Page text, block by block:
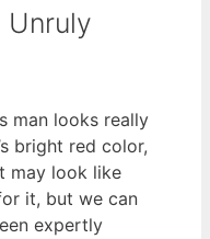
man looks really
bright red color,
may look like
it, but we can
expertly